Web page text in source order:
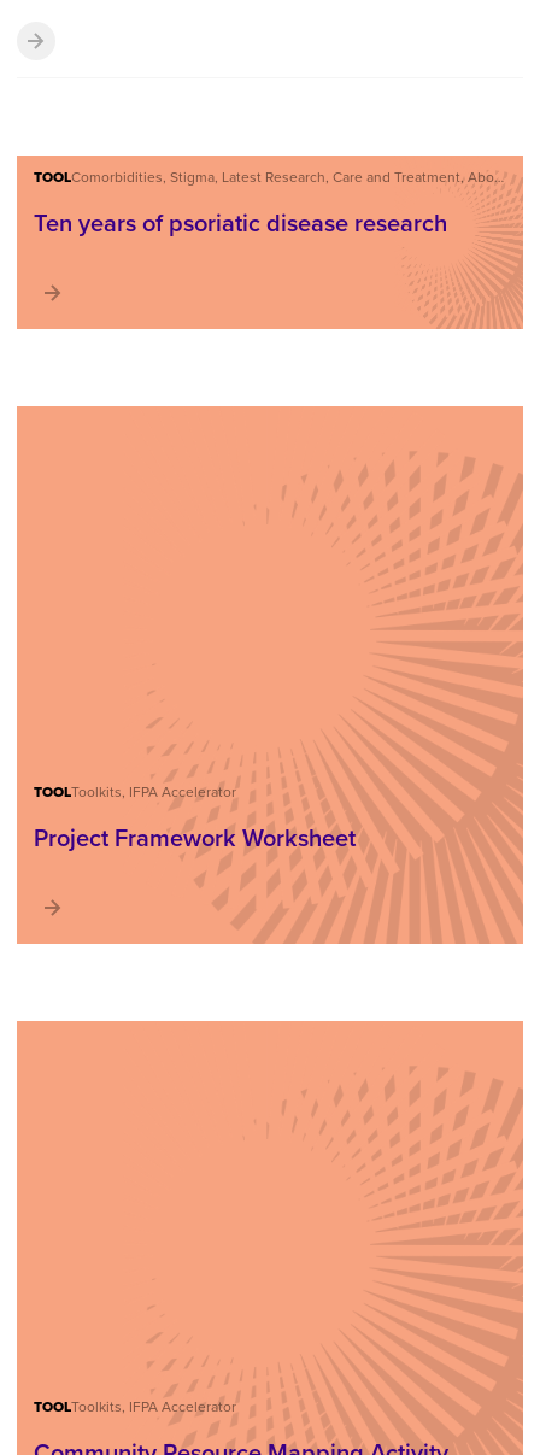
TOOL Comorbidities, Stigma, Latest Research, Care and Treatment, About Psoriatic Disease
Ten years of psoriatic disease research
TOOLToolkits, IFPA Accelerator
Project Framework Worksheet
TOOLToolkits, IFPA Accelerator